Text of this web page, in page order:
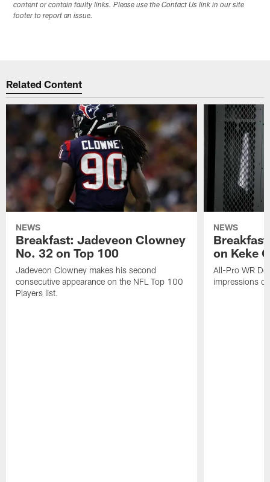
content or contain faulty links. Please use the Contact Us link in our site
footer to report an issue.
Related Content
NEWS
Breakfast: Jadeveon Clowney
No. 32 on Top 100
Jadeveon Clowney makes his second
consecutive appearance on the NFL Top 100
Players list.
NEWS
on Keke
All-Pro WR
impressions